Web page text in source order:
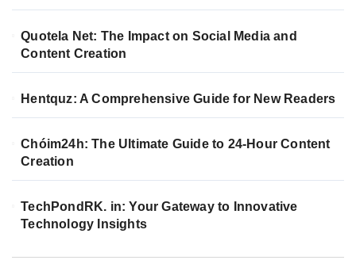
Quotela Net: The Impact on Social Media and
Content Creation
Hentquz: A Comprehensive Guide for New Readers
Chóim24h: The Ultimate Guide to 24-Hour Content
Creation
TechPondRK. in: Your Gateway to Innovative
Technology Insights